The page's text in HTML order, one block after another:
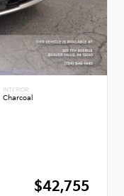
INTERIOR
Charcoal
$42,755